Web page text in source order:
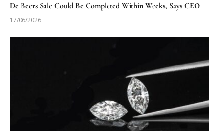
De Beers Sale Could Be Completed Within Weeks, Says CEO
17/06/2026